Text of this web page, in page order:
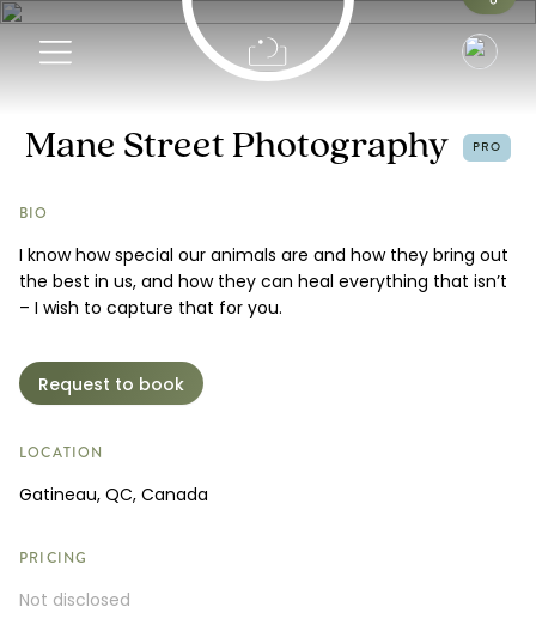
Pricing
Request a Booking
Mane Street Photography PRO
BIO
I know how special our animals are and how they bring out
the best in us, and how they can heal everything that isn’t
– I wish to capture that for you.
Request to book
LOCATION
Gatineau, QC, Canada
PRICING
Not disclosed